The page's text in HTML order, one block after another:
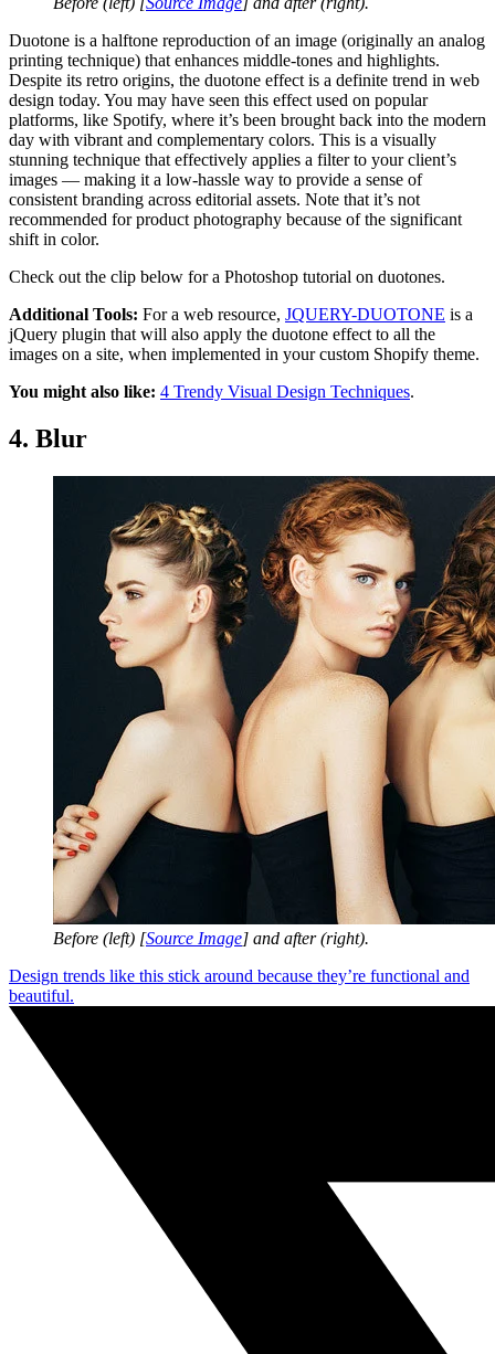
Duotone is a halftone reproduction of an image (originally an analog
printing technique) that enhances middle-tones and highlights.
Despite its retro origins, the duotone effect is a definite trend in web
design today. You may have seen this effect used on popular
platforms, like Spotify, where it’s been brought back into the modern
day with vibrant and complementary colors. This is a visually
stunning technique that effectively applies a filter to your client’s
images — making it a low-hassle way to provide a sense of
consistent branding across editorial assets. Note that it’s not
recommended for product photography because of the significant
shift in color.
Check out the clip below for a Photoshop tutorial on duotones.
Additional Tools: For a web resource, JQUERY-DUOTONE is a
jQuery plugin that will also apply the duotone effect to all the
images on a site, when implemented in your custom Shopify theme.
You might also like: 4 Trendy Visual Design Techniques.
4. Blur
Before (left) [Source Image] and after (right).
Design trends like this stick around because they’re functional and
beautiful.